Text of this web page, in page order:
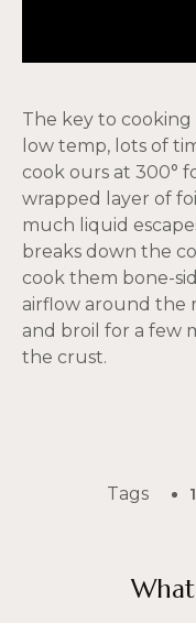
The key to cooking
low temp, lots of
cook ours at 300°
wrapped layer of
much liquid
breaks down the
cook them bone-
airflow around the
and broil for a few
the crust.
Tags